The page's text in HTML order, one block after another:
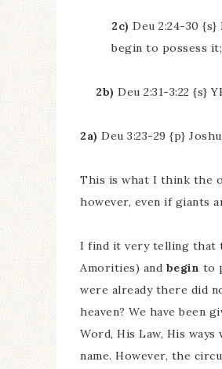
2c) Deu 2:24-30
begin to possess it;
2b) Deu 2:31-3:22 {s}
2a) Deu 3:23-29 {p}
This is what I think the
however, even if giants
I find it very telling that
Amorities) and begin to
were already there did
heaven? We have been
Word, His Law, His
name. However, the